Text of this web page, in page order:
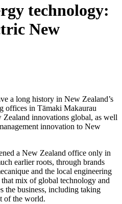
technology:
New
a long history in New Zealand’s
offices in Tāmaki Makaurau
innovations global, as well
innovation to New
a New Zealand office only in
earlier roots, through brands
and the local engineering
mix of global technology and
the business, including taking
of the world.